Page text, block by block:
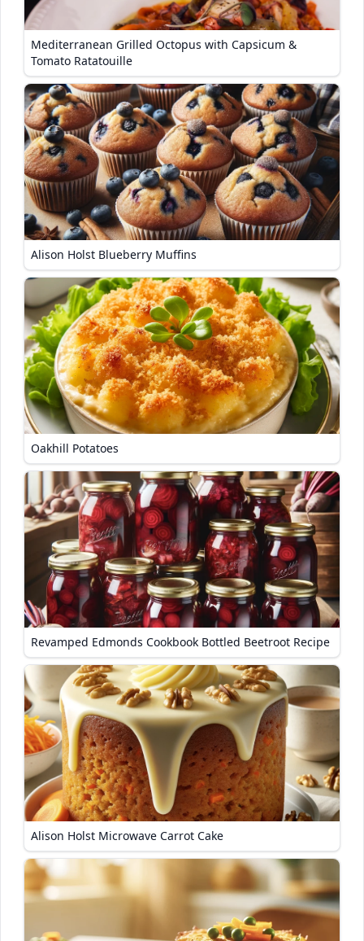
Mediterranean Grilled Octopus with Capsicum &
Tomato Ratatouille
Alison Holst Blueberry Muffins
Oakhill Potatoes
Revamped Edmonds Cookbook Bottled Beetroot Recipe
Alison Holst Microwave Carrot Cake